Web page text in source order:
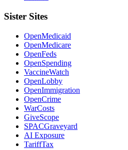
Sister Sites
OpenMedicaid
OpenMedicare
OpenFeds
OpenSpending
VaccineWatch
OpenLobby
OpenImmigration
OpenCrime
WarCosts
GiveScope
SPACGraveyard
AI Exposure
TariffTax